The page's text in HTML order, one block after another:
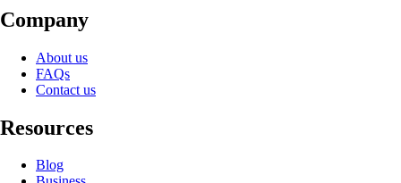
Company
About us
FAQs
Contact us
Resources
Blog